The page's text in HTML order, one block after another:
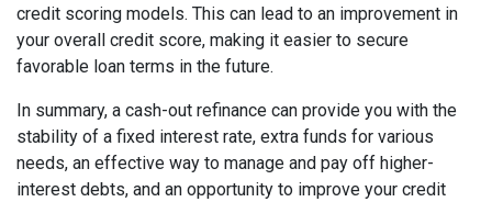
credit scoring models. This can lead to an improvement in
your overall credit score, making it easier to secure
favorable loan terms in the future.
In summary, a cash-out refinance can provide you with the
stability of a fixed interest rate, extra funds for various
needs, an effective way to manage and pay off higher-
interest debts, and an opportunity to improve your credit